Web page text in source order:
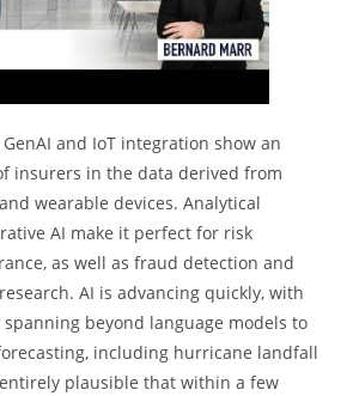
and IoT integration show an
insurers in the data derived from
wearable devices. Analytical
AI make it perfect for risk
as well as fraud detection and
AI is advancing quickly, with
beyond language models to
including hurricane landfall
plausible that within a few